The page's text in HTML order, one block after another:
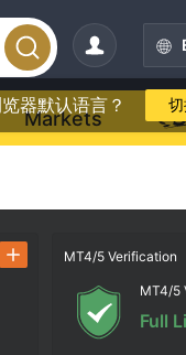
器默认语言？
Markets
MT4/5 Verification
MT4/5
Full